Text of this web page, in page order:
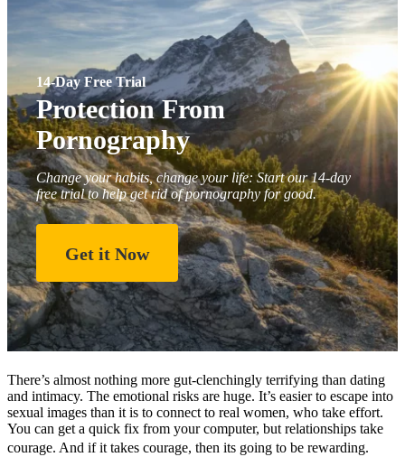
14-Day Free Trial
Protection From
Pornography
Change your habits, change your life: Start our 14-day
free trial to help get rid of pornography for good.
Get it Now
There’s almost nothing more gut-clenchingly terrifying than dating
and intimacy. The emotional risks are huge. It’s easier to escape into
sexual images than it is to connect to real women, who take effort.
You can get a quick fix from your computer, but relationships take
courage. And if it takes courage, then its going to be rewarding.